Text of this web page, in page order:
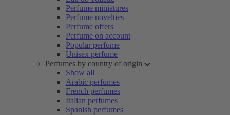
Perfume miniatures
Perfume novelties
Perfume offers
Perfume on account
Popular perfume
Unisex perfume
Perfumes by country of origin
Show all
Arabic perfumes
French perfumes
Italian perfumes
Spanish perfumes